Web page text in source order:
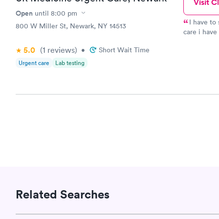
STD
$269
Book now
Open until 8:00 pm
800 W Miller St, Newark, NY 14513
5.0 (1 reviews) • Short Wait Time
Urgent care Lab testing
I have to
care i have
Related Searches